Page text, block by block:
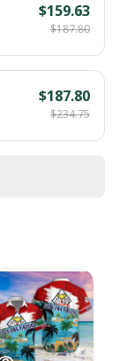
$159.63
$187.80
$187.80
$234.75